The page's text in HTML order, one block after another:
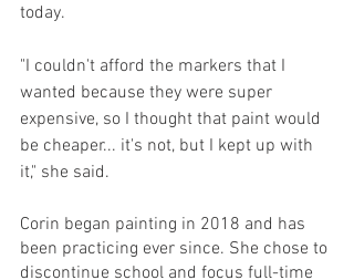
today.
"I couldn't afford the markers that I
wanted because they were super
expensive, so I thought that paint would
be cheaper... it's not, but I kept up with
it," she said.
Corin began painting in 2018 and has
been practicing ever since. She chose to
discontinue school and focus full-time